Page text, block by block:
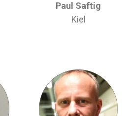
Paul Saftig
Kiel